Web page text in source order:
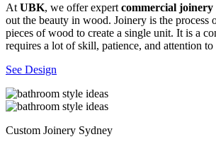
At UBK, we offer expert commercial joinery
out the beauty in wood. Joinery is the process
pieces of wood to create a single unit. It is a
requires a lot of skill, patience, and attention to
See Design
Custom Joinery Sydney